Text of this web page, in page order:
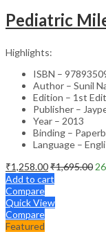
Pediatric
Highlights:
ISBN –
Author – Sunil
Edition – 1st
Publisher –
Year – 2013
Binding –
Language –
₹1,258.00₹1,695.00 26
Add to cart
Compare
Quick View
Compare
Featured